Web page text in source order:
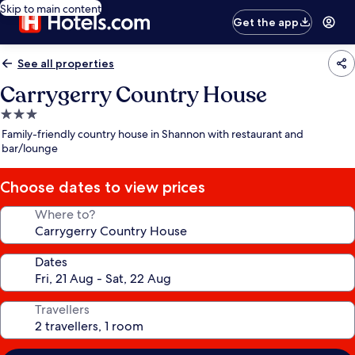
Skip to main content
Get the app
See all properties
Carrygerry Country House
3.0
star
property
Family-friendly country house in Shannon with restaurant and
bar/lounge
Choose dates to view prices
Where to?
Dates
Travellers